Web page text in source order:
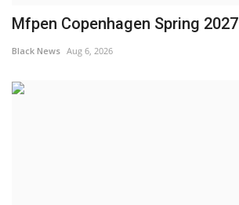
Mfpen Copenhagen Spring 2027
Black News Aug 6, 2026